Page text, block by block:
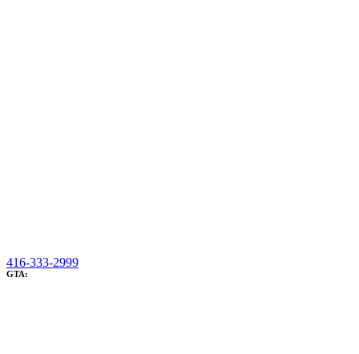
416-333-2999
GTA: